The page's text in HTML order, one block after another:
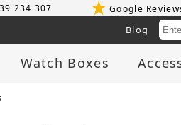
234 307 Google
Blog
Watch Boxes